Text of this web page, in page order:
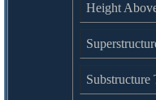
Height
Substructure